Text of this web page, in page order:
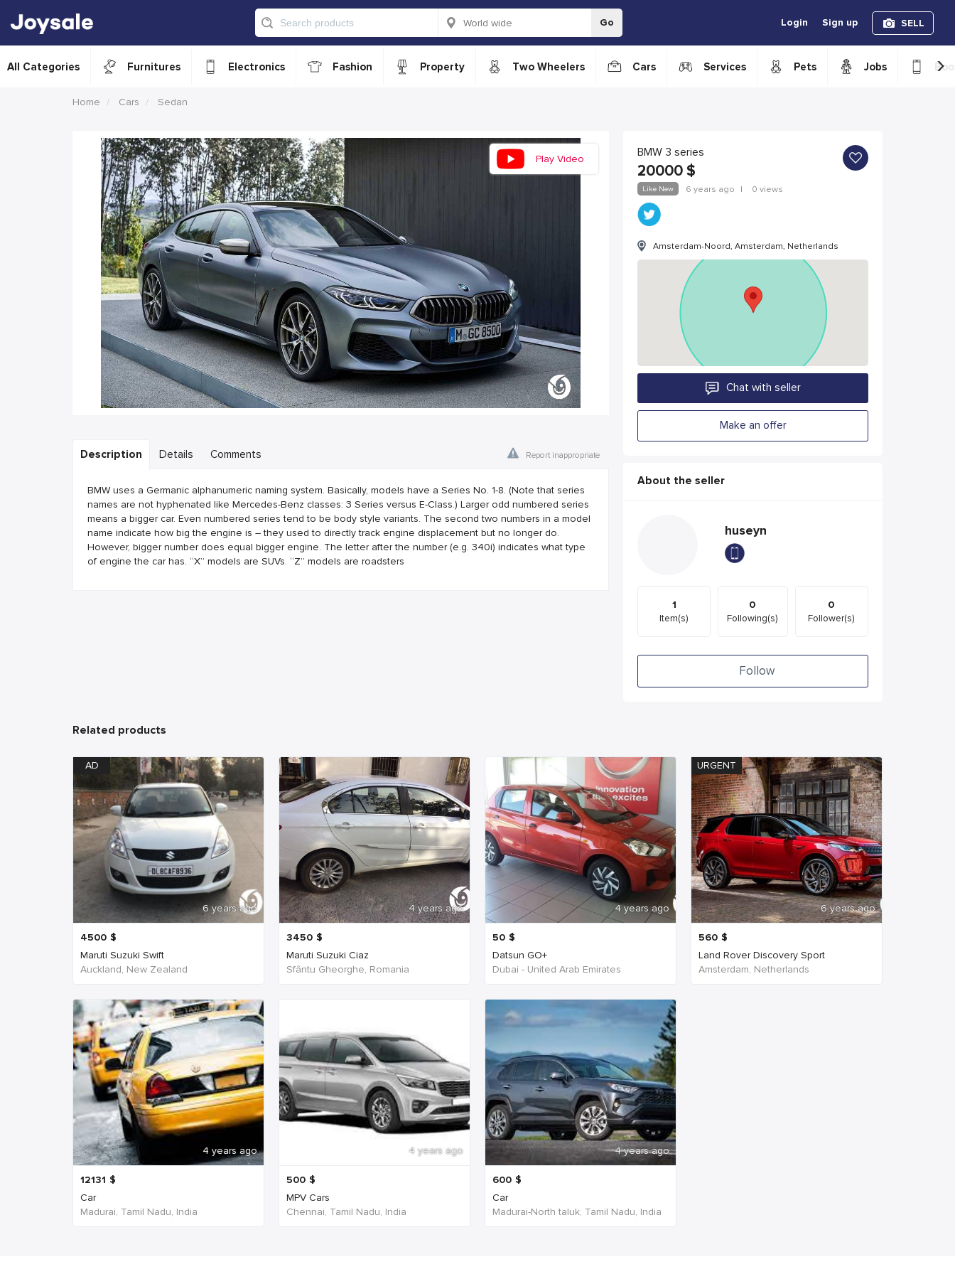
Go Login Sign up SELL
All Categories Furnitures Electronics Fashion Property Two Wheelers Cars Services Pets Jobs ›
Home Cars Sedan
Play Video
Description Details Comments Report inappropriate
BMW uses a Germanic alphanumeric naming system. Basically, models have a Series No. 1-8. (Note that series
names are not hyphenated like Mercedes-Benz classes: 3 Series versus E-Class.) Larger odd numbered series
means a bigger car. Even numbered series tend to be body style variants. The second two numbers in a model
name indicate how big the engine is – they used to directly track engine displacement but no longer do.
However, bigger number does equal bigger engine. The letter after the number (e.g. 340i) indicates what type
of engine the car has. “X” models are SUVs. “Z” models are roadsters
BMW 3 series
20000 $
Like New 6 years ago | 0 views
Amsterdam-Noord, Amsterdam, Netherlands
Chat with seller
Make an offer
About the seller
huseyn
1
Item(s)
0
Following(s)
0
Follower(s)
Follow
Related products
AD
6 years ago
4500 $
Maruti Suzuki Swift
Auckland, New Zealand
4 years ago
3450 $
Maruti Suzuki Ciaz
Sfântu Gheorghe, Romania
4 years ago
50 $
Datsun GO+
Dubai - United Arab Emirates
URGENT
6 years ago
560 $
Land Rover Discovery Sport
Amsterdam, Netherlands
4 years ago
12131 $
Car
Madurai, Tamil Nadu, India
4 years ago
500 $
MPV Cars
Chennai, Tamil Nadu, India
4 years ago
600 $
Car
Madurai-North taluk, Tamil Nadu, India